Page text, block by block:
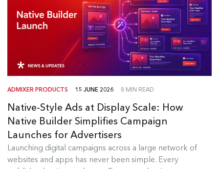
ADMIXER PRODUCTS 15 JUNE 2026 8 MIN READ
Native-Style Ads at Display Scale: How
Native Builder Simplifies Campaign
Launches for Advertisers
Launching digital campaigns across a large network of
websites and apps has never been simple. Every
Admixer Native Ads Builder